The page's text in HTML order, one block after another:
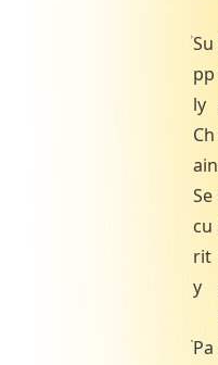
Su
pp
ly
Ch
ain
Se
cu
rit
y
Pa